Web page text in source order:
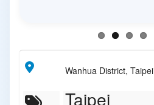
Wanhua District, Taipei
Taipei